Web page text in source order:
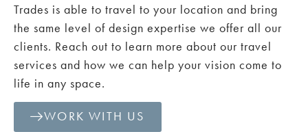
Trades is able to travel to your location and bring
the same level of design expertise we offer all our
clients. Reach out to learn more about our travel
services and how we can help your vision come to
life in any space.
WORK WITH US